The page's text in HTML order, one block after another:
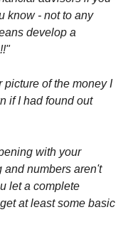
know - not to any
develop a
picture of the money I
if I had found out
with your
numbers aren't
let a complete
at least some basic